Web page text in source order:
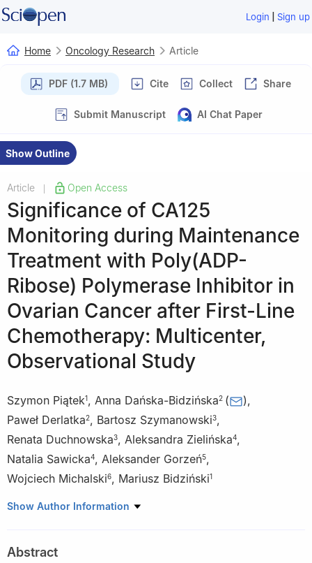
Login | Sign up
Home Oncology Research Article
PDF (1.7 MB) Cite Collect Share
Submit Manuscript AI Chat Paper
Show Outline
Article Open Access
Significance of CA125
Monitoring during Maintenance
Treatment with Poly(ADP-
Ribose) Polymerase Inhibitor in
Ovarian Cancer after First-Line
Chemotherapy: Multicenter,
Observational Study
Szymon Piątek1, Anna Dańska-Bidzińska2 ( ),
Paweł Derlatka2, Bartosz Szymanowski3,
Renata Duchnowska3, Aleksandra Zielińska4,
Natalia Sawicka4, Aleksander Gorzeń5,
Wojciech Michalski6, Mariusz Bidziński1
1 Department of Gynecologic Oncology, Maria Sklodowska-Curie
of Warsaw, Warsaw, 02-091, Poland
Show Author Information
Abstract